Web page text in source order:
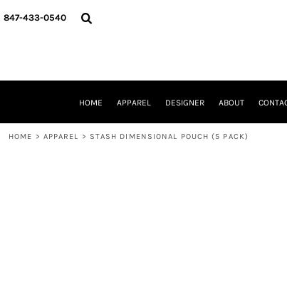
847-433-0540
HOME APPAREL DESIGNER ABOUT
HOME > APPAREL > STASH DIMENSIONAL POUCH (5 PACK)
HOME
CONTACT
ADAM LEVY
MW-GUY GOLF INVITATIONAL